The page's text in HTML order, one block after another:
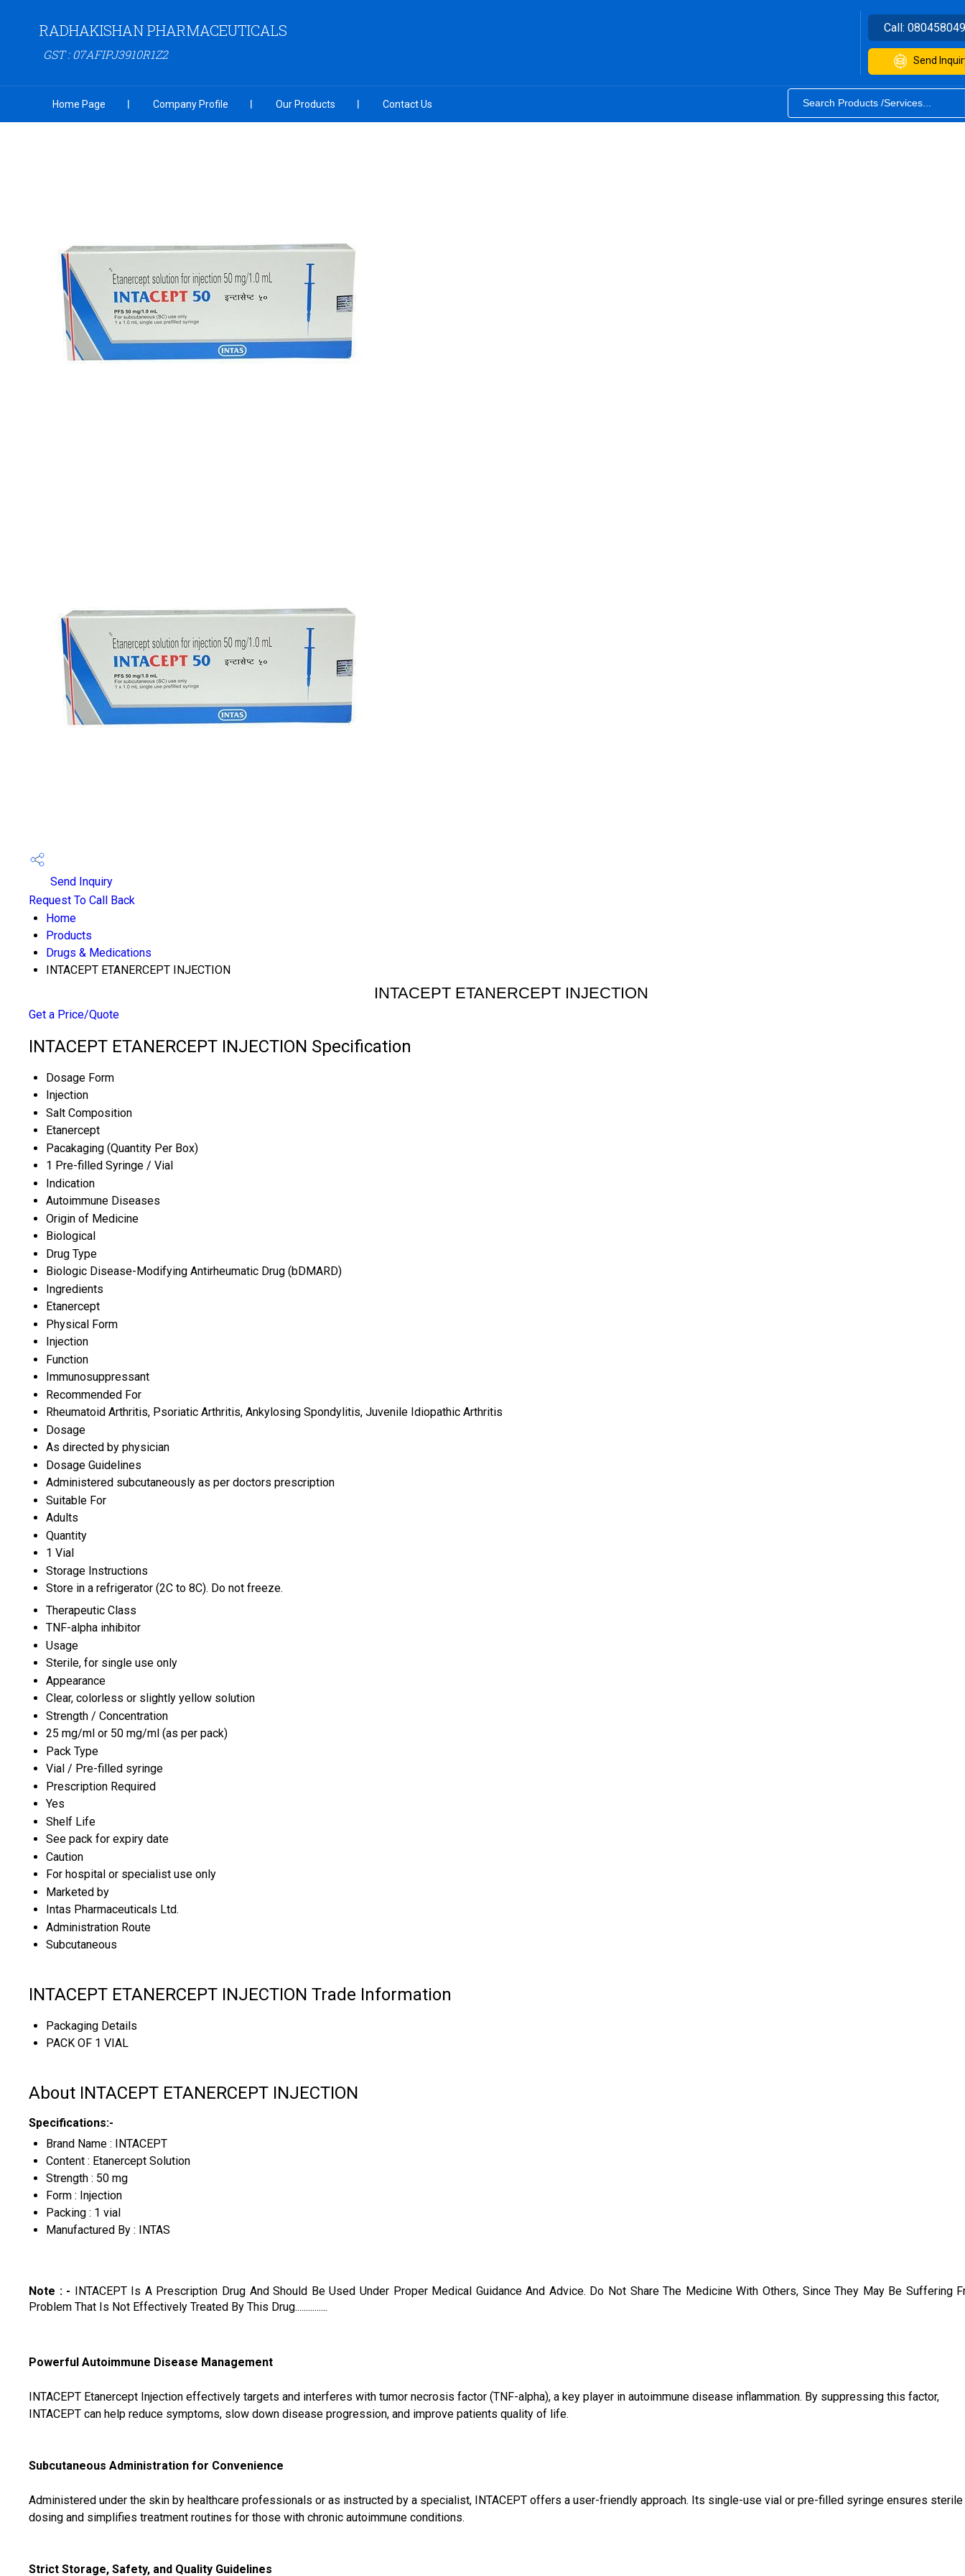
RADHAKISHAN PHARMACEUTICALS
GST : 07AFIPJ3910R1Z2
Call:
Send
Home Page Company Profile Our Products Contact Us
Send Inquiry
Request To Call Back
Home
Products
Drugs & Medications
INTACEPT ETANERCEPT INJECTION
INTACEPT ETANERCEPT INJECTION
Get a Price/Quote
INTACEPT ETANERCEPT INJECTION Specification
Dosage Form
Injection
Salt Composition
Etanercept
Pacakaging (Quantity Per Box)
1 Pre-filled Syringe / Vial
Indication
Autoimmune Diseases
Origin of Medicine
Biological
Drug Type
Biologic Disease-Modifying Antirheumatic Drug (bDMARD)
Ingredients
Etanercept
Physical Form
Injection
Function
Immunosuppressant
Recommended For
Rheumatoid Arthritis, Psoriatic Arthritis, Ankylosing Spondylitis, Juvenile Idiopathic Arthritis
Dosage
As directed by physician
Dosage Guidelines
Administered subcutaneously as per doctors prescription
Suitable For
Adults
Quantity
1 Vial
Storage Instructions
Store in a refrigerator (2C to 8C). Do not freeze.
Therapeutic Class
TNF-alpha inhibitor
Usage
Sterile, for single use only
Appearance
Clear, colorless or slightly yellow solution
Strength / Concentration
25 mg/ml or 50 mg/ml (as per pack)
Pack Type
Vial / Pre-filled syringe
Prescription Required
Yes
Shelf Life
See pack for expiry date
Caution
For hospital or specialist use only
Marketed by
Intas Pharmaceuticals Ltd.
Administration Route
Subcutaneous
INTACEPT ETANERCEPT INJECTION Trade Information
Packaging Details
PACK OF 1 VIAL
About INTACEPT ETANERCEPT INJECTION
Specifications:-
Brand Name : INTACEPT
Content : Etanercept Solution
Strength : 50 mg
Form : Injection
Packing : 1 vial
Manufactured By : INTAS
Note : - INTACEPT Is A Prescription Drug And Should Be Used Under Proper Medical Guidance And Advice. Do Not Share The Medicine With Others, Since They May Be Suffering
Problem That Is Not Effectively Treated By This Drug...............
Powerful Autoimmune Disease Management
INTACEPT Etanercept Injection effectively targets and interferes with tumor necrosis factor (TNF-alpha), a key player in autoimmune disease inflammation. By suppressing this factor,
INTACEPT can help reduce symptoms, slow down disease progression, and improve patients quality of life.
Subcutaneous Administration for Convenience
Administered under the skin by healthcare professionals or as instructed by a specialist, INTACEPT offers a user-friendly approach. Its single-use vial or pre-filled syringe ensures sterile
dosing and simplifies treatment routines for those with chronic autoimmune conditions.
Strict Storage, Safety, and Quality Guidelines